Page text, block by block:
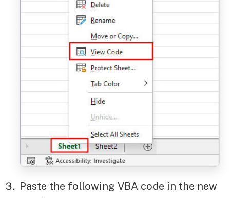
Paste the following VBA code in the new